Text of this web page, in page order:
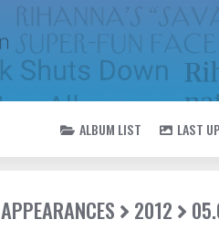
ALBUM LIST LAST
APPEARANCES 2012